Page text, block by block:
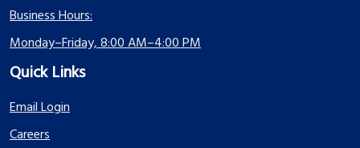
Business Hours:
Monday–Friday, 8:00 AM–4:00 PM
Quick Links
Email Login
Careers